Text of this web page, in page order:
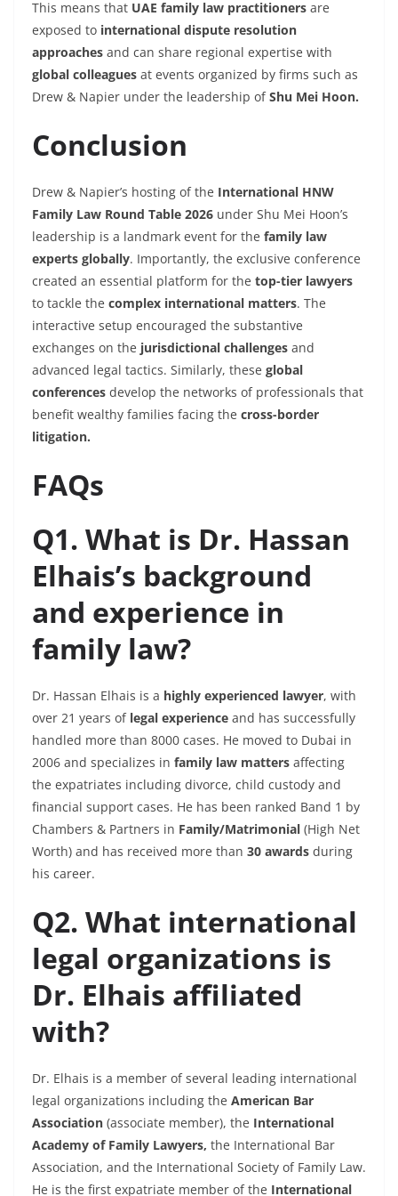
This means that UAE family law practitioners are
exposed to international dispute resolution
approaches and can share regional expertise with
global colleagues at events organized by firms such as
Drew & Napier under the leadership ofShu Mei Hoon.
Conclusion
Drew & Napier’s hosting of the International HNW
Family Law Round Table 2026 under Shu Mei Hoon’s
leadership is a landmark event for the family law
experts globally. Importantly, the exclusive conference
created an essential platform for the top-tier lawyers
to tackle the complex international matters. The
interactive setup encouraged the substantive
exchanges on the jurisdictional challenges and
advanced legal tactics. Similarly, these global
conferences develop the networks of professionals that
benefit wealthy families facing the cross-border
litigation.
FAQs
Q1. What is Dr. Hassan
Elhais’s background
and experience in
family law?
Dr. Hassan Elhais is a highly experienced lawyer, with
over 21 years of legal experience and has successfully
handled more than 8000 cases. He moved to Dubai in
2006 and specializes in family law matters affecting
the expatriates including divorce, child custody and
financial support cases. He has been ranked Band 1 by
Chambers & Partners in Family/Matrimonial (High Net
Worth) and has received more than 30 awards during
his career.
Q2. What international
legal organizations is
Dr. Elhais affiliated
with?
Dr. Elhais is a member of several leading international
legal organizations including the American Bar
Association (associate member), the International
Academy of Family Lawyers, the International Bar
Association, and the International Society of Family Law.
He is the first expatriate member of the International